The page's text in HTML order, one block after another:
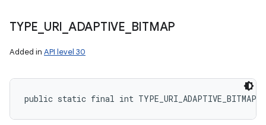
TYPE URI ADAPTIVE BITMAP
Added in API level 30
public static final int TYPE_URI_ADAPTIVE_BITMAP